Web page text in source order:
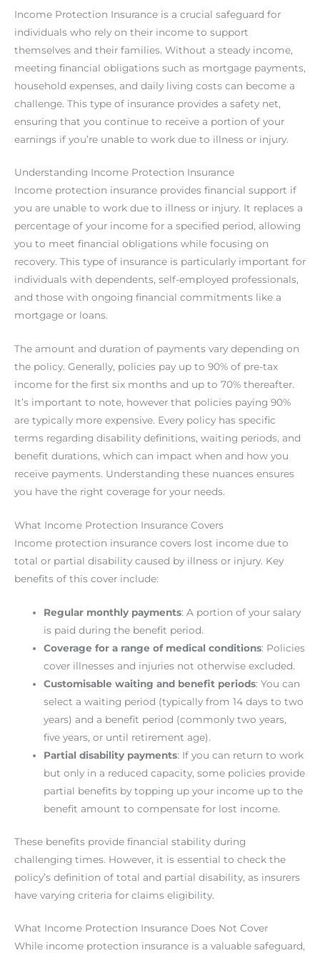
Income Protection Insurance is a crucial safeguard for
individuals who rely on their income to support
themselves and their families. Without a steady income,
meeting financial obligations such as mortgage payments,
household expenses, and daily living costs can become a
challenge. This type of insurance provides a safety net,
ensuring that you continue to receive a portion of your
earnings if you’re unable to work due to illness or injury.
Understanding Income Protection Insurance
Income protection insurance provides financial support if
you are unable to work due to illness or injury. It replaces a
percentage of your income for a specified period, allowing
you to meet financial obligations while focusing on
recovery. This type of insurance is particularly important for
individuals with dependents, self-employed professionals,
and those with ongoing financial commitments like a
mortgage or loans.
The amount and duration of payments vary depending on
the policy. Generally, policies pay up to 90% of pre-tax
income for the first six months and up to 70% thereafter.
It’s important to note, however that policies paying 90%
are typically more expensive. Every policy has specific
terms regarding disability definitions, waiting periods, and
benefit durations, which can impact when and how you
receive payments. Understanding these nuances ensures
you have the right coverage for your needs.
What Income Protection Insurance Covers
Income protection insurance covers lost income due to
total or partial disability caused by illness or injury. Key
benefits of this cover include:
Regular monthly payments: A portion of your salary
is paid during the benefit period.
Coverage for a range of medical conditions: Policies
cover illnesses and injuries not otherwise excluded.
Customisable waiting and benefit periods: You can
select a waiting period (typically from 14 days to two
years) and a benefit period (commonly two years,
five years, or until retirement age).
Partial disability payments: If you can return to work
but only in a reduced capacity, some policies provide
partial benefits by topping up your income up to the
benefit amount to compensate for lost income.
These benefits provide financial stability during
challenging times. However, it is essential to check the
policy’s definition of total and partial disability, as insurers
have varying criteria for claims eligibility.
What Income Protection Insurance Does Not Cover
While income protection insurance is a valuable safeguard,